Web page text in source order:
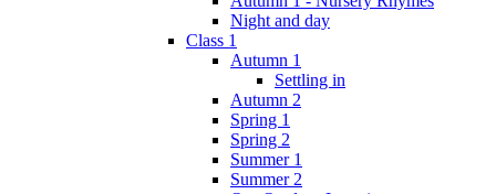
Night and day
Class 1
Autumn 1
Settling in
Autumn 2
Spring 1
Spring 2
Summer 1
Summer 2